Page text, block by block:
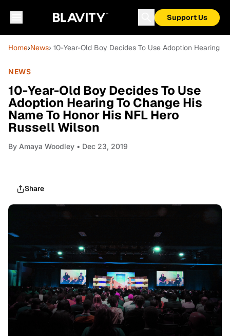
Support Us
Home›News› 10-Year-Old Boy Decides To Use Adoption Hearing
NEWS
10-Year-Old Boy Decides To Use
Adoption Hearing To Change His
Name To Honor His NFL Hero
Russell Wilson
By Amaya Woodley • Dec 23, 2019
Share